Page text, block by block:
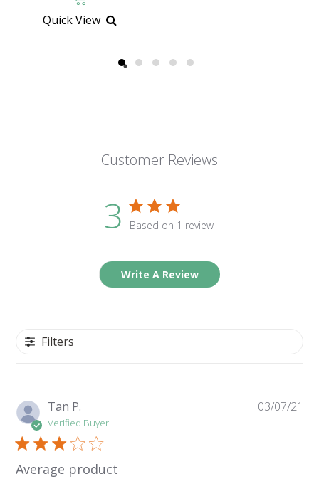
Quick View
Customer Reviews
3 Based on 1 review
Write A Review
Filters
Tan P.
Verified Buyer
Average product
03/07/21